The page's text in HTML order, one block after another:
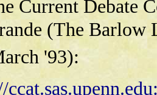
Current Debate
(The
'93):